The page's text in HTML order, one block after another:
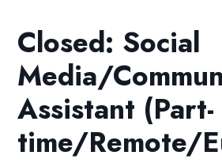
Closed: Social
Media/
Assistant (Part-
time/Remote/